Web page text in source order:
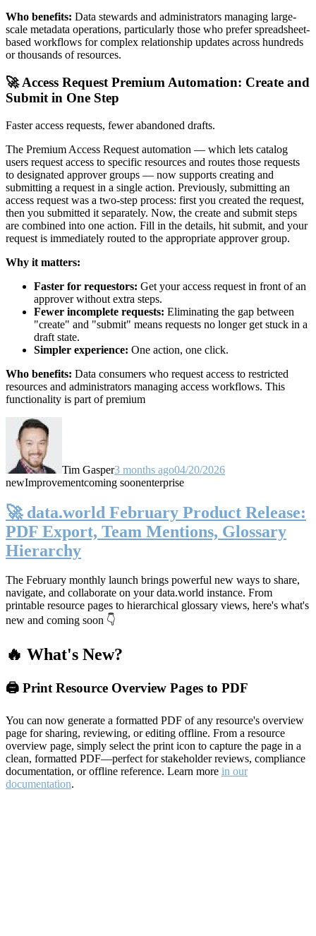
Who benefits: Data stewards and administrators managing large-
scale metadata operations, particularly those who prefer spreadsheet-
based workflows for complex relationship updates across hundreds
or thousands of resources.
🚀 Access Request Premium Automation: Create and
Submit in One Step
Faster access requests, fewer abandoned drafts.
The Premium Access Request automation — which lets catalog
users request access to specific resources and routes those requests
to designated approver groups — now supports creating and
submitting a request in a single action. Previously, submitting an
access request was a two-step process: first you created the request,
then you submitted it separately. Now, the create and submit steps
are combined into one action. Fill in the details, hit submit, and your
request is immediately routed to the appropriate approver group.
Why it matters:
Faster for requestors: Get your access request in front of an
approver without extra steps.
Fewer incomplete requests: Eliminating the gap between
"create" and "submit" means requests no longer get stuck in a
draft state.
Simpler experience: One action, one click.
Who benefits: Data consumers who request access to restricted
resources and administrators managing access workflows. This
functionality is part of premium
Tim Gasper3 months ago04/20/2026
newImprovementcoming soonenterprise
🚀 data.world February Product Release:
PDF Export, Team Mentions, Glossary
Hierarchy
The February monthly launch brings powerful new ways to share,
navigate, and collaborate on your data.world instance. From
printable resource pages to hierarchical glossary views, here's what's
new and coming soon 👇
🔥 What's New?
🖨️ Print Resource Overview Pages to PDF
You can now generate a formatted PDF of any resource's overview
page for sharing, reviewing, or editing offline. From a resource
overview page, simply select the print icon to capture the page in a
clean, formatted PDF—perfect for stakeholder reviews, compliance
documentation, or offline reference. Learn more in our
documentation.